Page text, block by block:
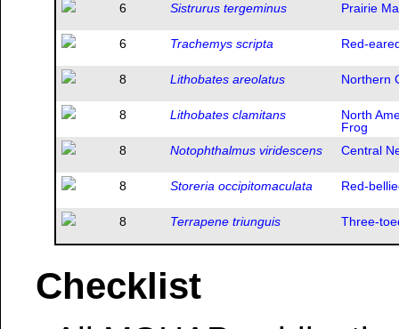
6 Sistrurus tergeminus Prairie
6 Trachemys scripta Red-
8 Lithobates areolatus Northern
8 Lithobates clamitans
North
Frog
8
Notophthalmus viridescens Central
8 Storeria occipitomaculata Red-
8 Terrapene triunguis Three-
Checklist